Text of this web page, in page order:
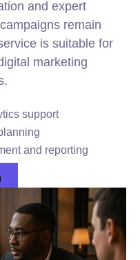
and expert
remain
is suitable for
marketing
support
and reporting